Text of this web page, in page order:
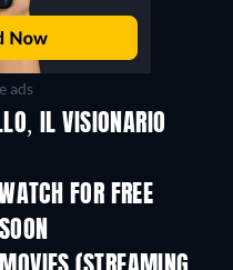
ads
IL VISIONARIO
FOR FREE